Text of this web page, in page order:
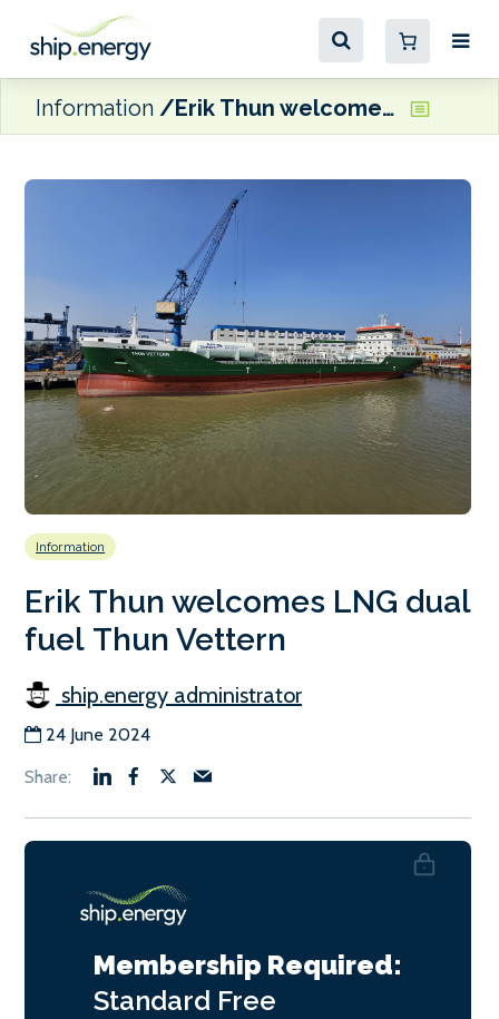
Information Erik Thun welcomes LNG dual fuel Thun Vettern
Information
Erik Thun welcomes LNG dual
fuel Thun Vettern
ship.energy administrator
24 June 2024
Membership Required:
Standard Free